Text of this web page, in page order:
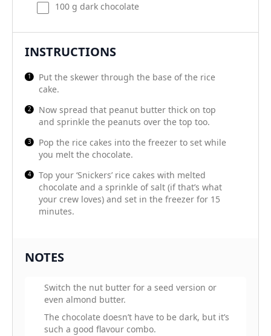
100 g dark chocolate
INSTRUCTIONS
Put the skewer through the base of the rice
cake.
Now spread that peanut butter thick on top
and sprinkle the peanuts over the top too.
Pop the rice cakes into the freezer to set while
you melt the chocolate.
Top your ‘Snickers’ rice cakes with melted
chocolate and a sprinkle of salt (if that’s what
your crew loves) and set in the freezer for 15
minutes.
NOTES
Switch the nut butter for a seed version or
even almond butter.
The chocolate doesn’t have to be dark, but it’s
such a good flavour combo.